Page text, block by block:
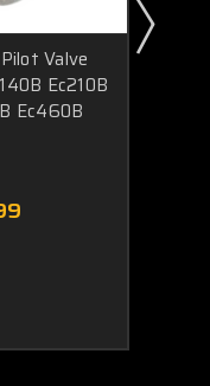
Valve
Ec210B
Ec460B